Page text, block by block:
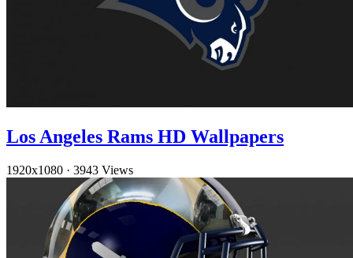
Los Angeles Rams HD Wallpapers
1920x1080 · 3943 Views